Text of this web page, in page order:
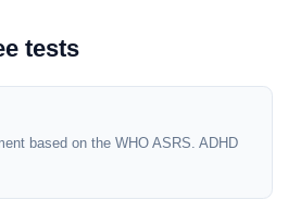
tests
based on the WHO ASRS. ADHD